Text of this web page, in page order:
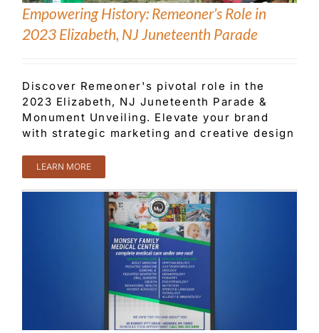
Customer Service
Blog
Contact Us
Empowering History: Remeoner’s Role in
2023 Elizabeth, NJ Juneteenth Parade
Discover Remeoner's pivotal role in the
2023 Elizabeth, NJ Juneteenth Parade &
Monument Unveiling. Elevate your brand
with strategic marketing and creative design
LEARN MORE
Eye-Catching Poster Design: A Promotional Material
Success Story for CMADC
Monsey
Family Medical CenterTrade